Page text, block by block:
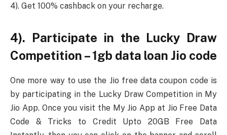
4). Get 100% cashback on your recharge.
4). Participate in the Lucky Draw
Competition – 1gb data loan Jio code
One more way to use the Jio free data coupon code is
by participating in the Lucky Draw Competition in My
Jio App. Once you visit the My Jio App at Jio Free Data
Code & Tricks to Credit Upto 20GB Free Data